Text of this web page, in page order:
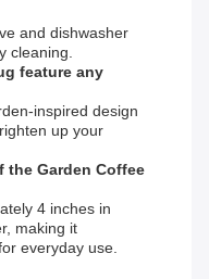
and dishwasher
cleaning.
feature any
inspired design
up your
the Garden Coffee
4 inches in
making it
everyday use.